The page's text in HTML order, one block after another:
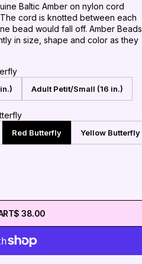
Baltic Amber on nylon cord
The cord is knotted between each
bead would fall off. Amber Beads
in size, shape and color as they
Adult Petit/Small (16 in.)
Red Butterfly Yellow Butterfly
$ 38.00